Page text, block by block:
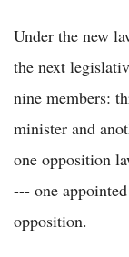
Under the new
the next
nine members:
minister and
one opposition
--- one
opposition.